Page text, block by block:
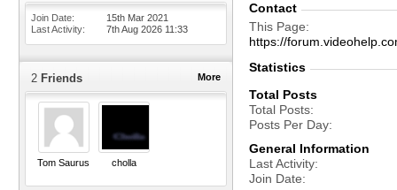
Join Date
15th Mar 2021
Last Activity
7th Aug 2026 11:33
More
2 Friends
Tom Saurus cholla
Contact
This Page
https://
Statistics
Total Posts
Total Posts
Posts Per Day
General Information
Last Activity
Join Date